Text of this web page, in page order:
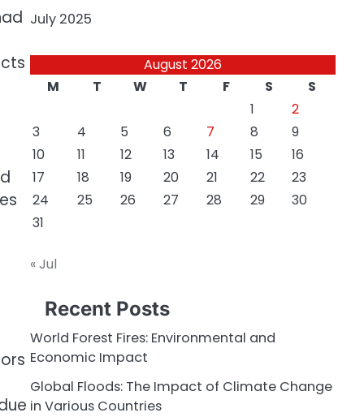
July 2025
August 2026
M
T W T F S
S
1
2
3
4 5 6 7 8
9
10
11 12 13 14 15
16
17
18 19 20 21 22
23
24
25 26 27 28 29
30
31
« Jul
Recent Posts
World Forest Fires: Environmental and
Economic Impact
Global Floods: The Impact of Climate Change
in Various Countries